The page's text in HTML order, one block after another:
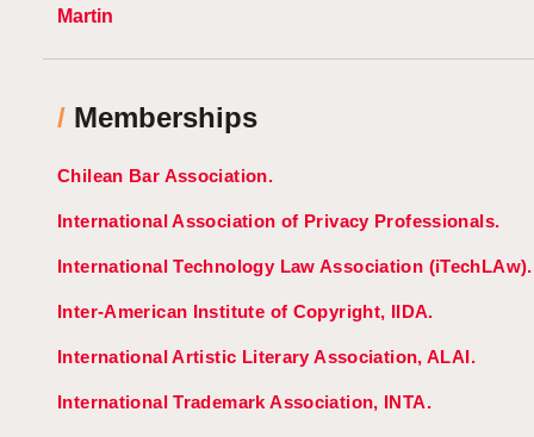
Martin
/ Memberships
Chilean Bar Association.
International Association of Privacy Professionals.
International Technology Law Association (iTechLAw).
Inter-American Institute of Copyright, IIDA.
International Artistic Literary Association, ALAI.
International Trademark Association, INTA.